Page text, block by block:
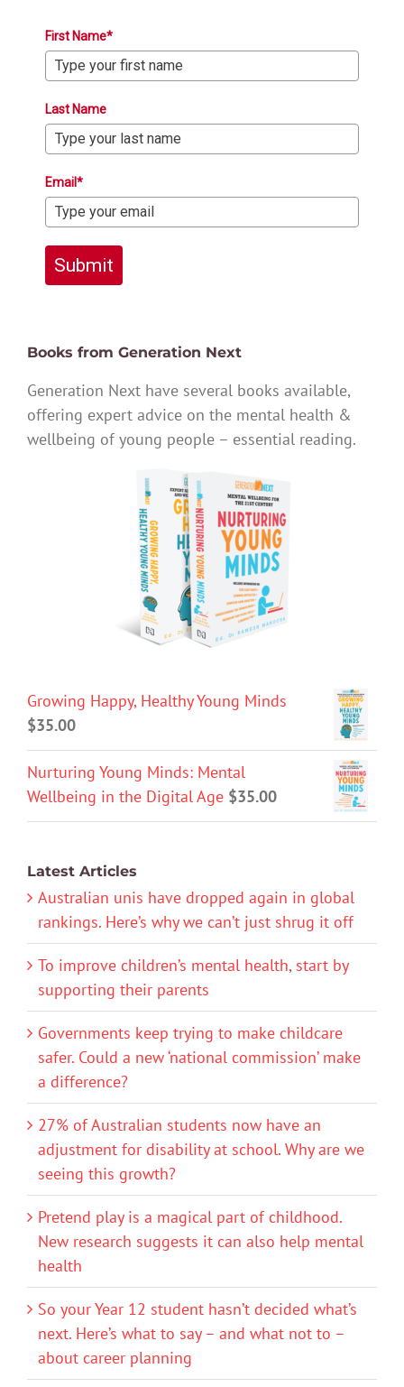
First Name*
Last Name
Email*
Submit
Books from Generation Next
Generation Next have several books available,
offering expert advice on the mental health &
wellbeing of young people – essential reading.
Growing Happy, Healthy Young Minds
$35.00
Nurturing Young Minds: Mental
Wellbeing in the Digital Age $35.00
Latest Articles
Australian unis have dropped again in global
rankings. Here’s why we can’t just shrug it off
To improve children’s mental health, start by
supporting their parents
Governments keep trying to make childcare
safer. Could a new ‘national commission’ make
a difference?
27% of Australian students now have an
adjustment for disability at school. Why are we
seeing this growth?
Pretend play is a magical part of childhood.
New research suggests it can also help mental
health
So your Year 12 student hasn’t decided what’s
next. Here’s what to say – and what not to –
about career planning